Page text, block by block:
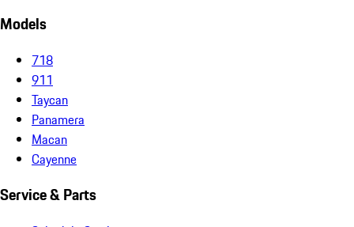
Models
718
911
Taycan
Panamera
Macan
Cayenne
Service & Parts